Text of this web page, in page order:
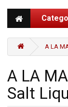
A LA
A LA
Salt